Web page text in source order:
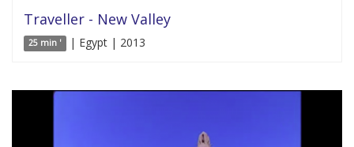
Traveller - New Valley
25 min ' | Egypt | 2013